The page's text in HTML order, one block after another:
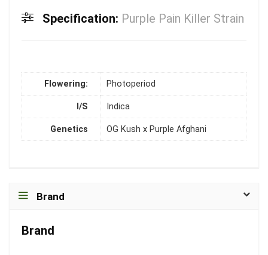
Specification: Purple Pain Killer Strain
Flowering: Photoperiod
I/S Indica
Genetics OG Kush x Purple Afghani
Brand
Brand